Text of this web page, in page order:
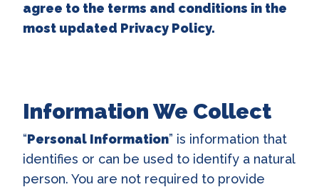
agree to the terms and conditions in the
most updated Privacy Policy.
Information We Collect
“Personal Information” is information that
identifies or can be used to identify a natural
person. You are not required to provide